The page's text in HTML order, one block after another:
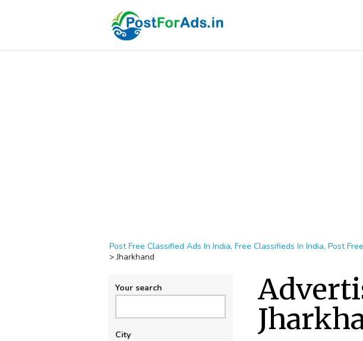
Post Free Classified Ads In India, Free Classifieds In India, Post
>Jharkhand
Your search
City